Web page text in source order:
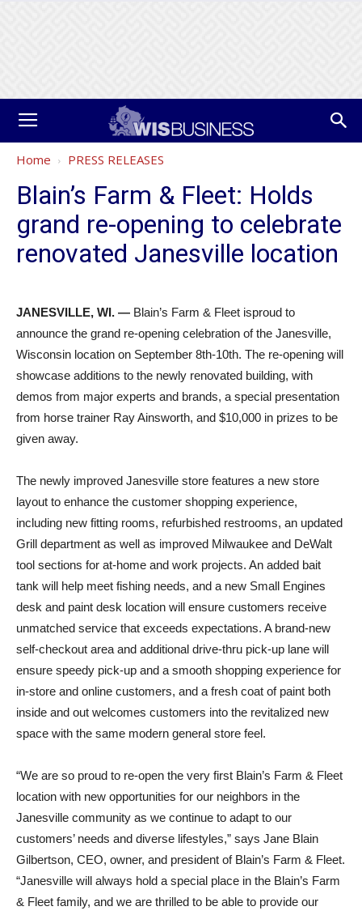
Home PRESS RELEASES
Blain’s Farm & Fleet: Holds
grand re-opening to celebrate
renovated Janesville location
JANESVILLE, WI. — Blain’s Farm & Fleet isproud to
announce the grand re-opening celebration of the Janesville,
Wisconsin location on September 8th-10th. The re-opening will
showcase additions to the newly renovated building, with
demos from major experts and brands, a special presentation
from horse trainer Ray Ainsworth, and $10,000 in prizes to be
given away.
The newly improved Janesville store features a new store
layout to enhance the customer shopping experience,
including new fitting rooms, refurbished restrooms, an updated
Grill department as well as improved Milwaukee and DeWalt
tool sections for at-home and work projects. An added bait
tank will help meet fishing needs, and a new Small Engines
desk and paint desk location will ensure customers receive
unmatched service that exceeds expectations. A brand-new
self-checkout area and additional drive-thru pick-up lane will
ensure speedy pick-up and a smooth shopping experience for
in-store and online customers, and a fresh coat of paint both
inside and out welcomes customers into the revitalized new
space with the same modern general store feel.
“We are so proud to re-open the very first Blain’s Farm & Fleet
location with new opportunities for our neighbors in the
Janesville community as we continue to adapt to our
customers’ needs and diverse lifestyles,” says Jane Blain
Gilbertson, CEO, owner, and president of Blain’s Farm & Fleet.
“Janesville will always hold a special place in the Blain’s Farm
& Fleet family, and we are thrilled to be able to provide our